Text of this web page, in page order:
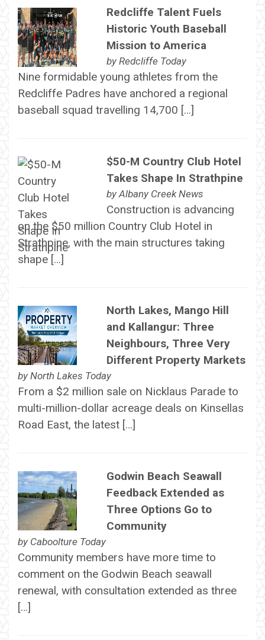
Redcliffe Talent Fuels
Historic Youth Baseball
Mission to America
by Redcliffe Today
Nine formidable young athletes from the
Redcliffe Padres have anchored a regional
baseball squad travelling 14,700 […]
$50-M Country Club Hotel
Takes Shape In Strathpine
by Albany Creek News
Construction is advancing
on the $50 million Country Club Hotel in
Strathpine, with the main structures taking
shape […]
North Lakes, Mango Hill
and Kallangur: Three
Neighbours, Three Very
Different Property Markets
by North Lakes Today
From a $2 million sale on Nicklaus Parade to
multi-million-dollar acreage deals on Kinsellas
Road East, the latest […]
Godwin Beach Seawall
Feedback Extended as
Three Options Go to
Community
by Caboolture Today
Community members have more time to
comment on the Godwin Beach seawall
renewal, with consultation extended as three
[…]